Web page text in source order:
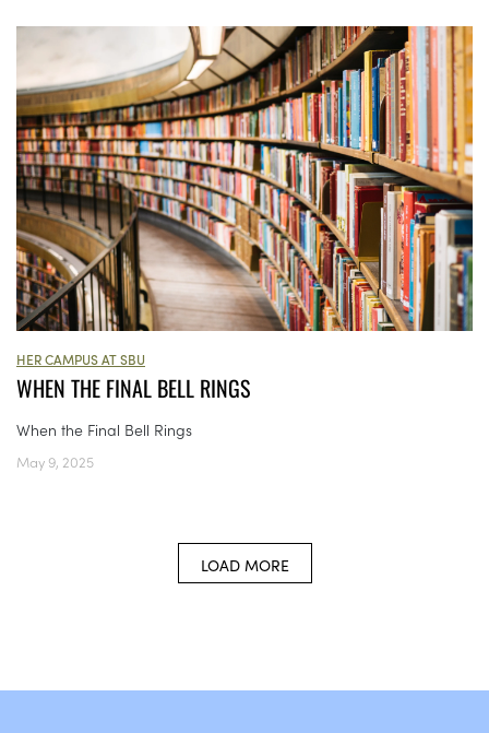
HER CAMPUS AT SBU
WHEN THE FINAL BELL RINGS
When the Final Bell Rings
May 9, 2025
LOAD MORE